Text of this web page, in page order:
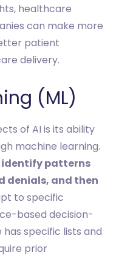
healthcare
can make more
patient
delivery.
(ML)
of AI is its ability
machine learning.
identify patterns
denials, and then
to specific
based decision-
specific lists and
prior